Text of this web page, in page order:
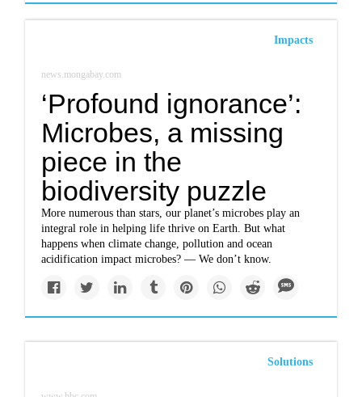
Impacts
news.mongabay.com
‘Profound ignorance’:
Microbes, a missing
piece in the
biodiversity puzzle
More numerous than stars, our planet’s microbes play an
integral role in helping life thrive on Earth. But what
happens when climate change, pollution and ocean
acidification impact microbes? — We don’t know.
Solutions